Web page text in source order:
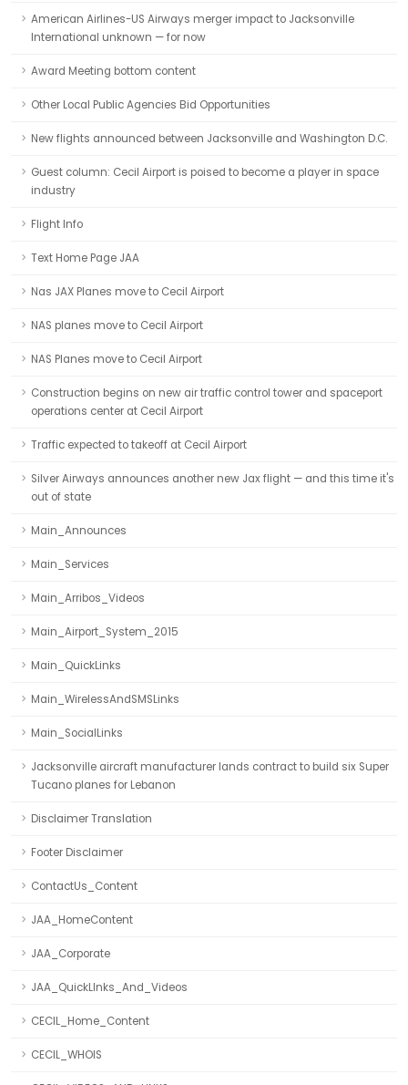
American Airlines-US Airways merger impact to Jacksonville
International unknown — for now
Award Meeting bottom content
Other Local Public Agencies Bid Opportunities
New flights announced between Jacksonville and Washington D.C.
Guest column: Cecil Airport is poised to become a player in space
industry
Flight Info
Text Home Page JAA
Nas JAX Planes move to Cecil Airport
NAS planes move to Cecil Airport
NAS Planes move to Cecil Airport
Construction begins on new air traffic control tower and spaceport
operations center at Cecil Airport
Traffic expected to takeoff at Cecil Airport
Silver Airways announces another new Jax flight — and this time it's
out of state
Main_Announces
Main_Services
Main_Arribos_Videos
Main_Airport_System_2015
Main_QuickLinks
Main_WirelessAndSMSLinks
Main_SocialLinks
Jacksonville aircraft manufacturer lands contract to build six Super
Tucano planes for Lebanon
Disclaimer Translation
Footer Disclaimer
ContactUs_Content
JAA_HomeContent
JAA_Corporate
JAA_QuickLInks_And_Videos
CECIL_Home_Content
CECIL_WHOIS